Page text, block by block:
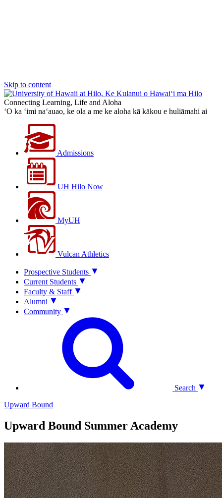
Skip to content
Connecting Learning, Life and Aloha
‘O ka ‘imi na‘auao, ke ola a me ke aloha kā kākou e huliāmahi ai
Admissions
UH Hilo Now
MyUH
Vulcan Athletics
Prospective Students
Current Students
Faculty & Staff
Alumni
Community
Search
Upward Bound
Upward Bound Summer Academy